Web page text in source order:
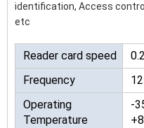
identification, Access
etc
Reader card speed
Frequency
Operating
Temperature
-